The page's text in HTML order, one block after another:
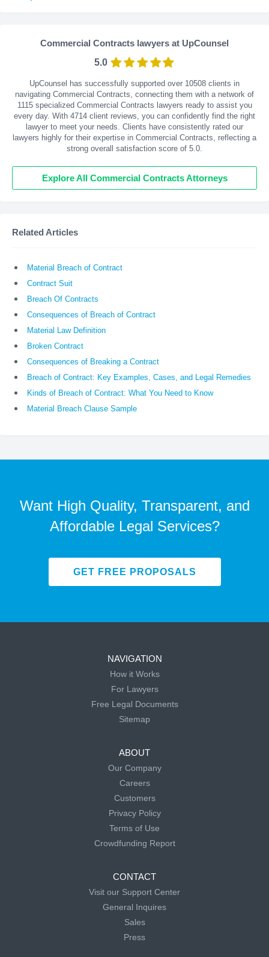
Commercial Contracts lawyers at UpCounsel
5.0
UpCounsel has successfully supported over 10508 clients in
navigating Commercial Contracts, connecting them with a network of
1115 specialized Commercial Contracts lawyers ready to assist you
every day. With 4714 client reviews, you can confidently find the right
lawyer to meet your needs. Clients have consistently rated our
lawyers highly for their expertise in Commercial Contracts, reflecting a
strong overall satisfaction score of 5.0.
Explore All Commercial Contracts Attorneys
Related Articles
Material Breach of Contract
Contract Suit
Breach Of Contracts
Consequences of Breach of Contract
Material Law Definition
Broken Contract
Consequences of Breaking a Contract
Breach of Contract: Key Examples, Cases, and Legal Remedies
Kinds of Breach of Contract: What You Need to Know
Material Breach Clause Sample
Want High Quality, Transparent, and
Affordable Legal Services?
GET FREE PROPOSALS
NAVIGATION
How it Works
For Lawyers
Free Legal Documents
Sitemap
ABOUT
Our Company
Careers
Customers
Privacy Policy
Terms of Use
Crowdfunding Report
CONTACT
Visit our Support Center
General Inquires
Sales
Press